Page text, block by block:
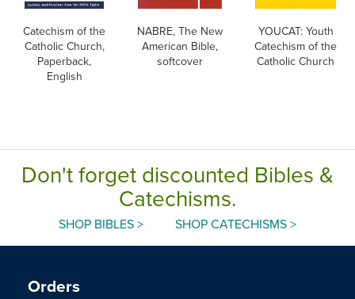
Catechism of the
Catholic Church,
Paperback,
English
NABRE, The New
American Bible,
softcover
YOUCAT: Youth
Catechism of the
Catholic Church
Don't forget discounted Bibles &
Catechisms.
SHOP BIBLES > SHOP CATECHISMS >
Orders